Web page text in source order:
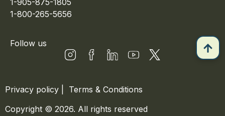
1-905-875-1805
1-800-265-5656
Follow us
Privacy policy
Terms & Conditions
Copyright © 2026. All rights reserved